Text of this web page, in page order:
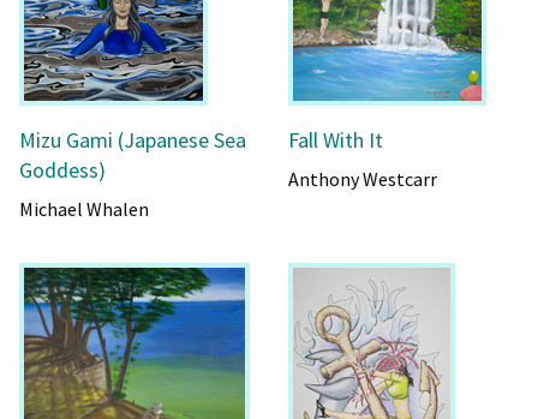
Mizu Gami (Japanese Sea
Goddess)
Michael Whalen
Fall With It
Anthony Westcarr